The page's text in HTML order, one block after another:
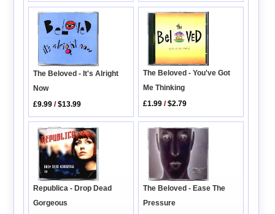
The Beloved - It's Alright
Now
£9.99 /$13.99
The Beloved - You've Got
Me Thinking
£1.99 /$2.79
Republica - Drop Dead
Gorgeous
The Beloved - Ease The
Pressure